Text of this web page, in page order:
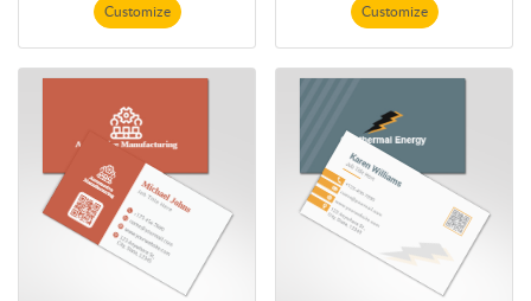
Customize Customize